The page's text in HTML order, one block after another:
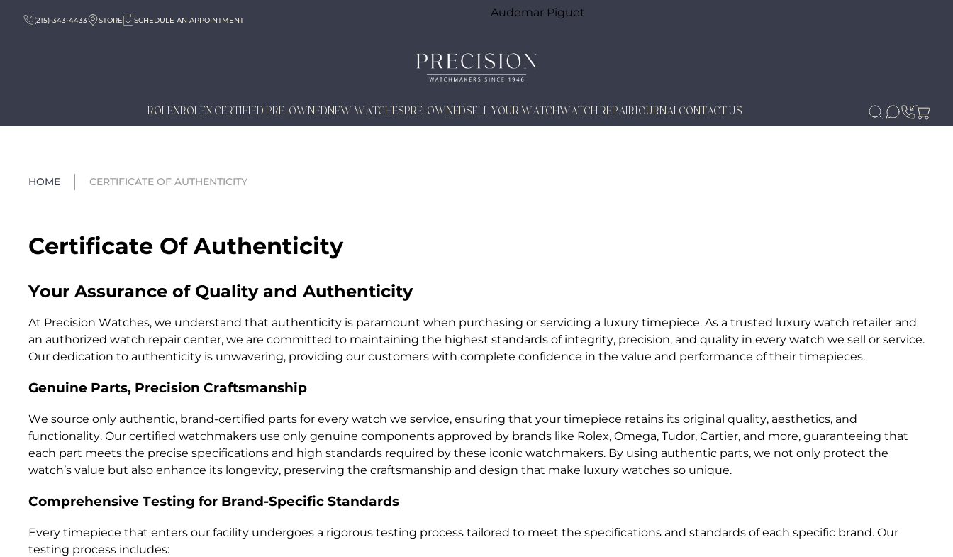
Audemar Piguet
(215)-343-4433 STORE SCHEDULE AN APPOINTMENT
ROLEXROLEX CERTIFIED PRE-OWNEDNEW WATCHESPRE-OWNEDSELL YOUR WATCHWATCH REPAIRJOURNALCONTACT US
HOME CERTIFICATE OF AUTHENTICITY
Certificate Of Authenticity
Your Assurance of Quality and Authenticity
At Precision Watches, we understand that authenticity is paramount when purchasing or servicing a luxury timepiece. As a trusted luxury watch retailer and
an authorized watch repair center, we are committed to maintaining the highest standards of integrity, precision, and quality in every watch we sell or service.
Our dedication to authenticity is unwavering, providing our customers with complete confidence in the value and performance of their timepieces.
Genuine Parts, Precision Craftsmanship
We source only authentic, brand-certified parts for every watch we service, ensuring that your timepiece retains its original quality, aesthetics, and
functionality. Our certified watchmakers use only genuine components approved by brands like Rolex, Omega, Tudor, Cartier, and more, guaranteeing that
each part meets the precise specifications and high standards required by these iconic watchmakers. By using authentic parts, we not only protect the
watch’s value but also enhance its longevity, preserving the craftsmanship and design that make luxury watches so unique.
Comprehensive Testing for Brand-Specific Standards
Every timepiece that enters our facility undergoes a rigorous testing process tailored to meet the specifications and standards of each specific brand. Our
testing process includes: